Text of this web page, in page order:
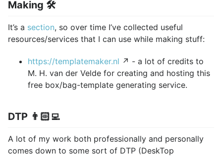
Making 🛠️
It’s a section, so over time I’ve collected useful
resources/services that I can use while making stuff:
https://templatemaker.nl ↗ - a lot of credits to
M. H. van der Velde for creating and hosting this
free box/bag-template generating service.
DTP 👨🏻‍💻
A lot of my work both professionally and personally
comes down to some sort of DTP (DeskTop